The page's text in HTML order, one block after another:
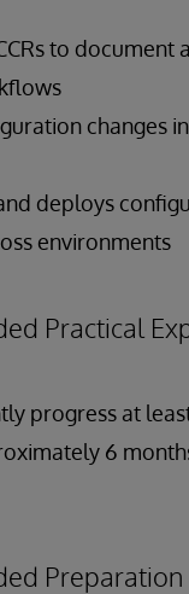
to document
changes
deploys
environments
Practical
progress at
6
Preparation